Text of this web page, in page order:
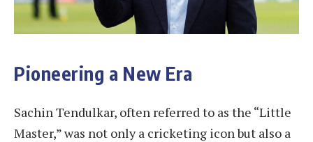
Pioneering a New Era
Sachin Tendulkar, often referred to as the “Little
Master,” was not only a cricketing icon but also a